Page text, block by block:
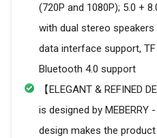
(720P and 1080P); 5.0 +
with dual stereo
data interface support,
Bluetooth 4.0 support
【ELEGANT & REFINED
is designed by MEBERRY
design makes the